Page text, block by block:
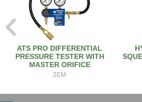
ATS PRO DIFFERENTIAL
PRESSURE TESTER WITH
MASTER ORIFICE
2EM